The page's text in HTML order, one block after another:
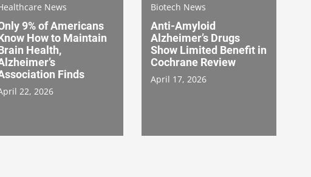
News
9% of Americans
How to Maintain
Health,
Finds
22, 2026
Biotech News
Anti-Amyloid
Alzheimer’s Drugs
Show Limited Benefit in
Cochrane Review
April 17, 2026